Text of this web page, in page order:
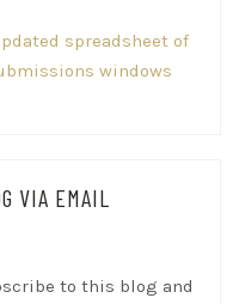
spreadsheet of
windows
VIA EMAIL
to this blog and